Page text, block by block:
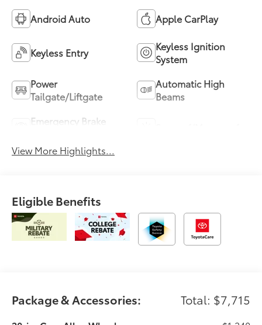
Android Auto Apple CarPlay
Keyless Entry
Keyless Ignition
System
Power
Tailgate/Liftgate
Automatic High
Beams
Emergency Brake
View More Highlights...
Eligible Benefits
Package & Accessories: Total: $7,715